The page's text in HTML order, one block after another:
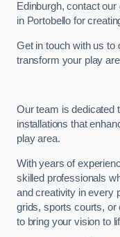
Edinburgh, contact
in Portobello for
Get in touch with us to
transform your play
Our team is dedicated
installations that
play area.
With years of
skilled professionals
and creativity in every
grids, sports courts,
to bring your vision to